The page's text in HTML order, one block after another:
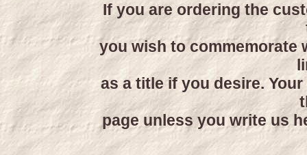
If you are ordering the
you wish to commemorate
as a title if you desire.
page unless you write us